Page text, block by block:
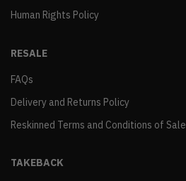
Human Rights Policy
RESALE
FAQs
Delivery and Returns Policy
Reskinned Terms and Conditions of Sale
TAKEBACK